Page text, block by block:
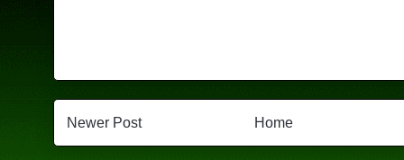
Newer Post Home